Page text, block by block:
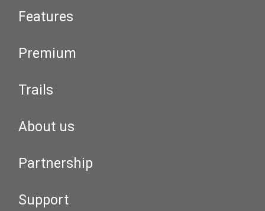
Features
Premium
Trails
About us
Partnership
Support